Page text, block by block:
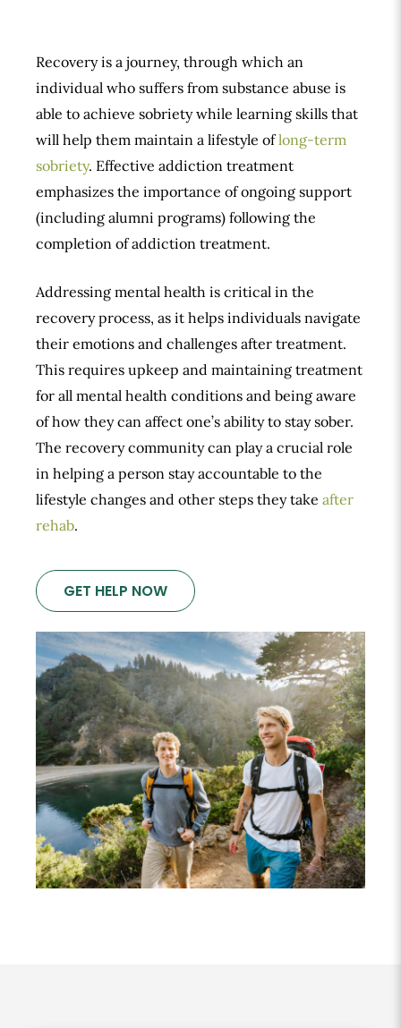
Recovery is a journey, through which an
individual who suffers from substance abuse is
able to achieve sobriety while learning skills that
will help them maintain a lifestyle oflong-term
sobriety. Effective addiction treatment
emphasizes the importance of ongoing support
(including alumni programs) following the
completion of addiction treatment.
Addressing mental health is critical in the
recovery process, as it helps individuals navigate
their emotions and challenges after treatment.
This requires upkeep and maintaining treatment
for all mental health conditions and being aware
of how they can affect one’s ability to stay sober.
The recovery community can play a crucial role
in helping a person stay accountable to the
lifestyle changes and other steps they take after
rehab.
GET HELP NOW